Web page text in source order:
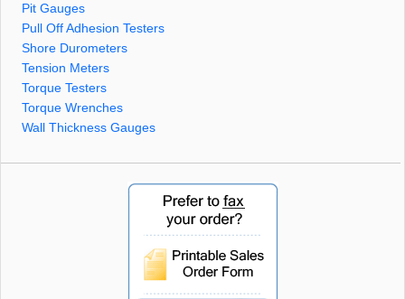
Pit Gauges
Pull Off Adhesion Testers
Shore Durometers
Tension Meters
Torque Testers
Torque Wrenches
Wall Thickness Gauges